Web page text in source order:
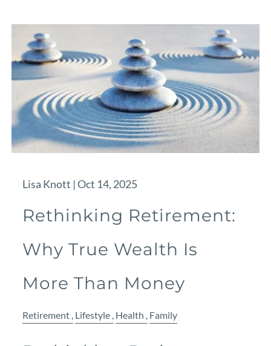
Lisa Knott |Oct 14, 2025
Rethinking Retirement:
Why True Wealth Is
More Than Money
Retirement Lifestyle Health Family